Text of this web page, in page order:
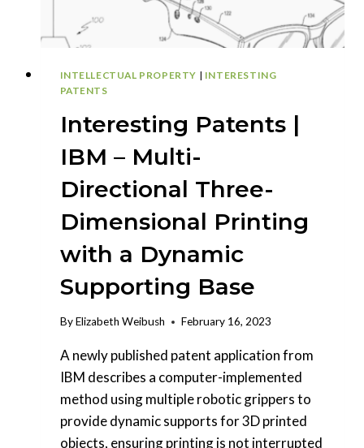
INTELLECTUAL PROPERTY | INTERESTING
PATENTS
Interesting Patents |
IBM – Multi-
Directional Three-
Dimensional Printing
with a Dynamic
Supporting Base
By Elizabeth Weibush February 16, 2023
A newly published patent application from
IBM describes a computer-implemented
method using multiple robotic grippers to
provide dynamic supports for 3D printed
objects, ensuring printing is not interrupted